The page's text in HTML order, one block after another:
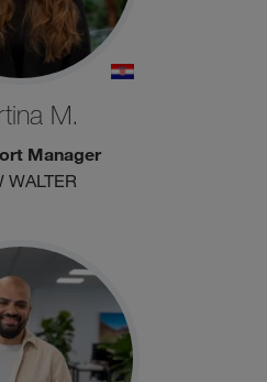
M.
Manager
WALTER